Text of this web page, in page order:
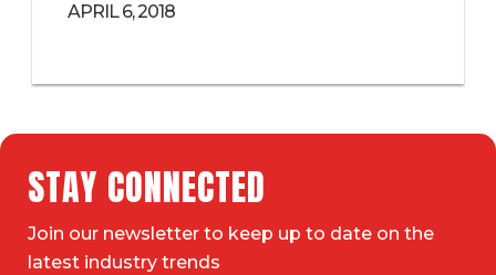
APRIL 6, 2018
STAY CONNECTED
Join our newsletter to keep up to date on the
latest industry trends